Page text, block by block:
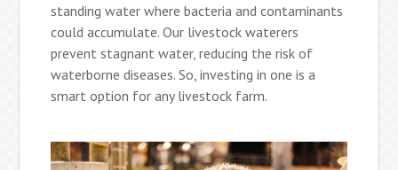
standing water where bacteria and contaminants
could accumulate. Our livestock waterers
prevent stagnant water, reducing the risk of
waterborne diseases. So, investing in one is a
smart option for any livestock farm.